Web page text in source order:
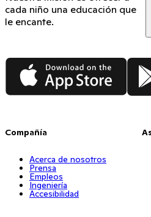
cada niño una educación que
le encante.
App Store
Compañía
Acerca de nosotros
Prensa
Empleos
Ingeniería
Accesibilidad